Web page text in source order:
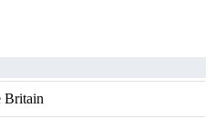
Britain